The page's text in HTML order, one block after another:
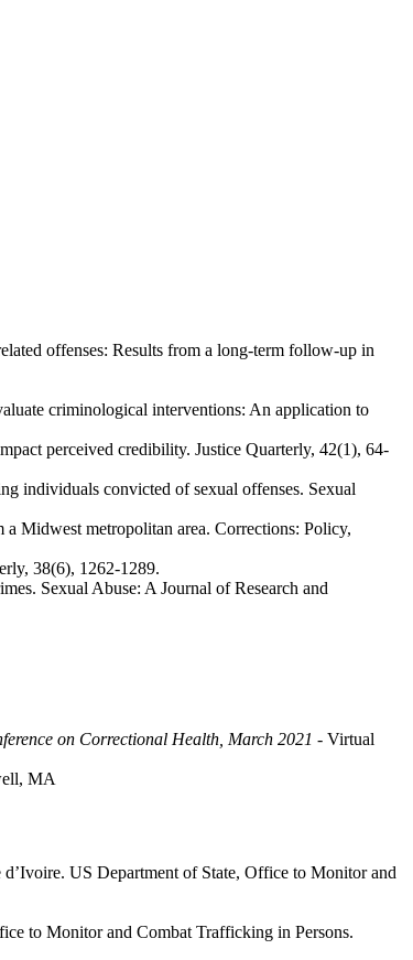
offenses: Results from a long-term follow-up in
criminological interventions: An application to
perceived credibility. Justice Quarterly, 42(1), 64-
individuals convicted of sexual offenses. Sexual
Midwest metropolitan area. Corrections: Policy,
38(6), 1262-1289.
Sexual Abuse: A Journal of Research and
on Correctional Health, March 2021 - Virtual
MA
US Department of State, Office to Monitor and
to Monitor and Combat Trafficking in Persons.